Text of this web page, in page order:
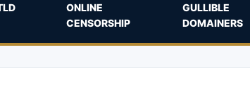
ONLINE
CENSORSHIP
GULLIBLE
DOMAINERS